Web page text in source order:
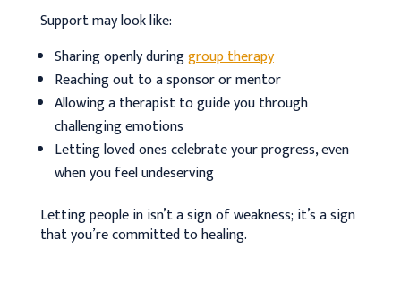
Support may look like:
Sharing openly duringgroup therapy
Reaching out to a sponsor or mentor
Allowing a therapist to guide you through
challenging emotions
Letting loved ones celebrate your progress, even
when you feel undeserving
Letting people in isn’t a sign of weakness; it’s a sign
that you’re committed to healing.